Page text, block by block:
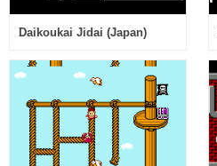
Daikoukai Jidai (Japan)